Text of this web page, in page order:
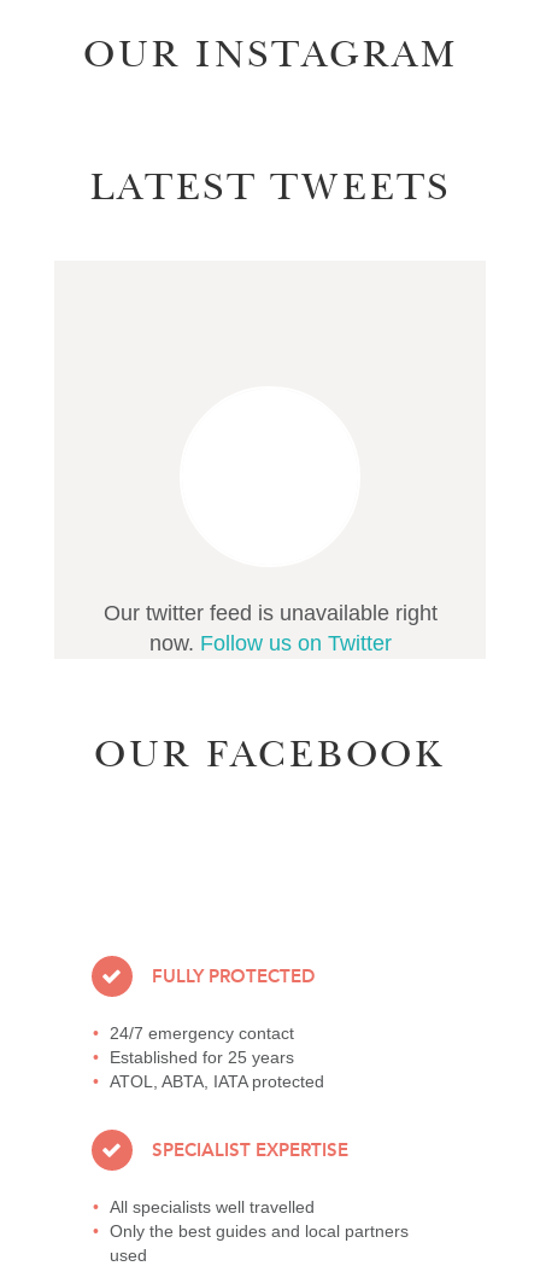
OUR INSTAGRAM
LATEST TWEETS
Our twitter feed is unavailable right
now. Follow us on Twitter
OUR FACEBOOK
FULLY PROTECTED
24/7 emergency contact
Established for 25 years
ATOL, ABTA, IATA protected
SPECIALIST EXPERTISE
All specialists well travelled
Only the best guides and local partners
used